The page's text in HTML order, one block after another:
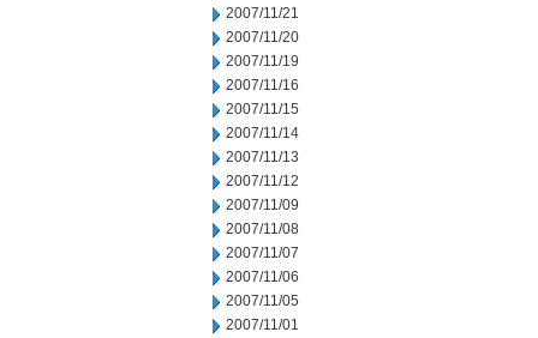
2007/11/21
2007/11/20
2007/11/19
2007/11/16
2007/11/15
2007/11/14
2007/11/13
2007/11/12
2007/11/09
2007/11/08
2007/11/07
2007/11/06
2007/11/05
2007/11/01